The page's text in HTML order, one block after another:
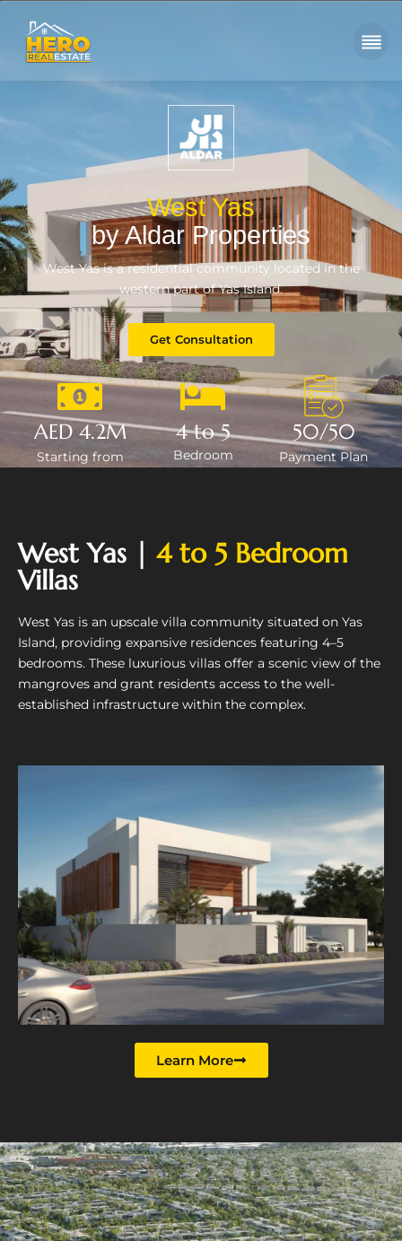
West Yas
by Aldar Properties
West Yas is a residential community located in the
western part of Yas Island.
Get Consultation
AED 4.2M
Starting from
4 to 5
Bedroom
50/50
Payment Plan
West Yas | 4 to 5 Bedroom
Villas
West Yas is an upscale villa community situated on Yas
Island, providing expansive residences featuring 4–5
bedrooms. These luxurious villas offer a scenic view of the
mangroves and grant residents access to the well-
established infrastructure within the complex.
Learn More